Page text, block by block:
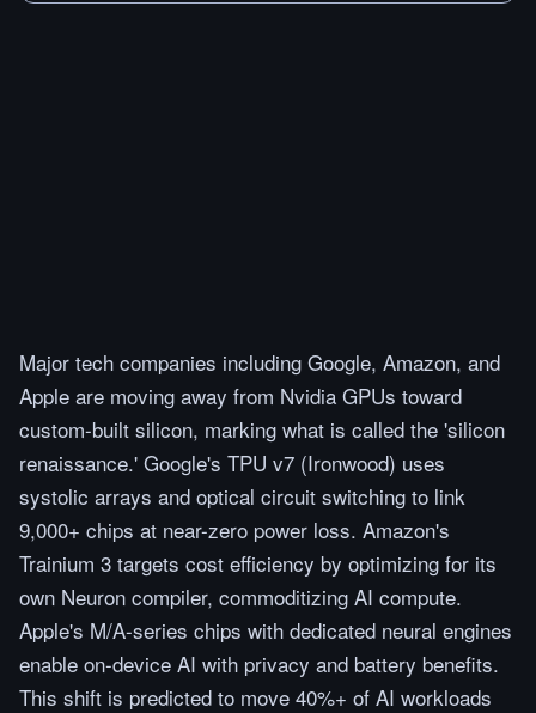
Major tech companies including Google, Amazon, and
Apple are moving away from Nvidia GPUs toward
custom-built silicon, marking what is called the 'silicon
renaissance.' Google's TPU v7 (Ironwood) uses
systolic arrays and optical circuit switching to link
9,000+ chips at near-zero power loss. Amazon's
Trainium 3 targets cost efficiency by optimizing for its
own Neuron compiler, commoditizing AI compute.
Apple's M/A-series chips with dedicated neural engines
enable on-device AI with privacy and battery benefits.
This shift is predicted to move 40%+ of AI workloads